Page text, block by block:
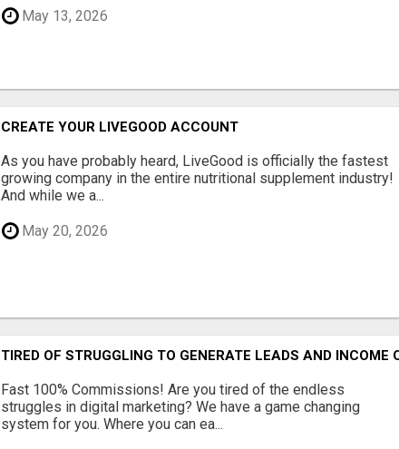
May 13, 2026
CREATE YOUR LIVEGOOD ACCOUNT
As you have probably heard, LiveGood is officially the fastest
growing company in the entire nutritional supplement industry!​
And while we a...
May 20, 2026
TIRED OF STRUGGLING TO GENERATE LEADS AND INCOME
Fast 100% Commissions! Are you tired of the endless
struggles in digital marketing? We have a game changing
system for you. Where you can ea...